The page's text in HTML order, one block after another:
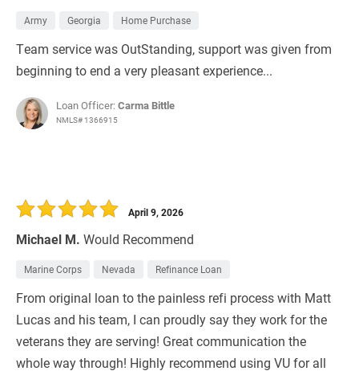
Army Georgia Home Purchase
Team service was OutStanding, support was given from
beginning to end a very pleasant experience...
Loan Officer:Carma Bittle
NMLS# 1366915
Michael M. Would Recommend
April 9, 2026
Marine Corps Nevada Refinance Loan
From original loan to the painless refi process with Matt
Lucas and his team, I can proudly say they work for the
veterans they are serving! Great communication the
whole way through! Highly recommend using VU for all